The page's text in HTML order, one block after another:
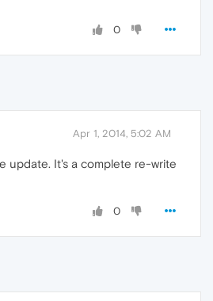
0
Apr 1, 2014, 5:02 AM
update. It's a complete re-write
0